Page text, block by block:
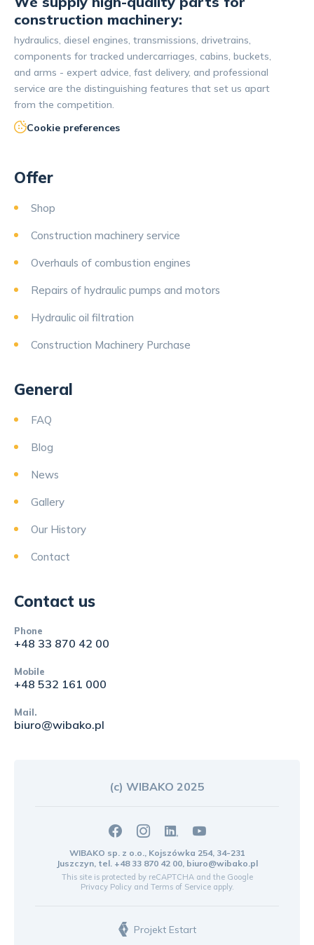
construction machinery:
hydraulics, diesel engines, transmissions, drivetrains,
components for tracked undercarriages, cabins, buckets,
and arms - expert advice, fast delivery, and professional
service are the distinguishing features that set us apart
from the competition.
Cookie preferences
Offer
Shop
Construction machinery service
Overhauls of combustion engines
Repairs of hydraulic pumps and motors
Hydraulic oil filtration
Construction Machinery Purchase
General
FAQ
Blog
News
Gallery
Our History
Contact
Contact us
Phone
+48 33 870 42 00
Mobile
+48 532 161 000
Mail.
biuro@wibako.pl
(c) WIBAKO 2025
WIBAKO sp. z o.o., Kojszówka 254, 34-231
Juszczyn, tel. +48 33 870 42 00 biuro@wibako.pl
This site is protected by reCAPTCHA and the Google
Privacy Policyand Terms of Serviceapply.
Projekt Estart